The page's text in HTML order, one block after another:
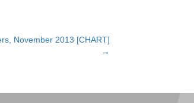
November 2013 [CHART]
→